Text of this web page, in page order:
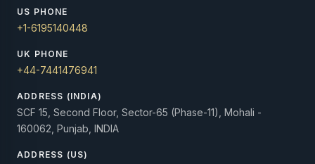
US PHONE
+1-6195140448
UK PHONE
+44-7441476941
ADDRESS (INDIA)
SCF 15, Second Floor, Sector-65 (Phase-11), Mohali -
160062, Punjab, INDIA
ADDRESS (US)